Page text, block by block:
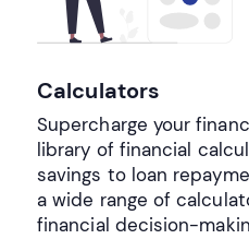
Calculators
Supercharge your
library of financial
savings to loan
a wide range of
financial decision-